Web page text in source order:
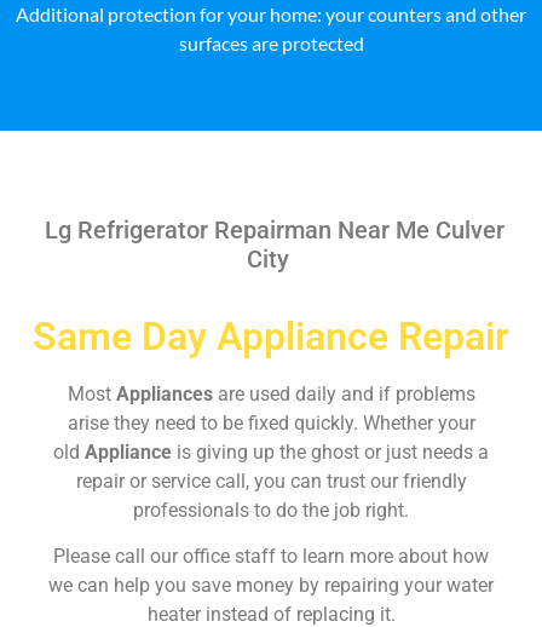
Additional protection for your home: your counters and other
surfaces are protected
Lg Refrigerator Repairman Near Me Culver
City
Same Day Appliance Repair
Most Appliances are used daily and if problems
arise they need to be fixed quickly. Whether your
old Appliance is giving up the ghost or just needs a
repair or service call, you can trust our friendly
professionals to do the job right.
Please call our office staff to learn more about how
we can help you save money by repairing your water
heater instead of replacing it.